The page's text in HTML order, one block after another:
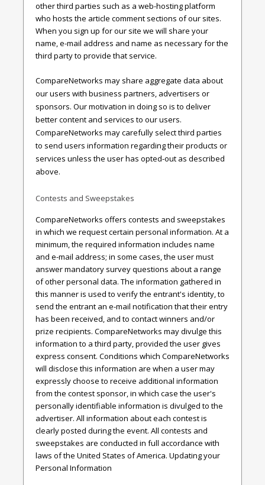
other third parties such as a web-hosting platform
who hosts the article comment sections of our sites.
When you sign up for our site we will share your
name, e-mail address and name as necessary for the
third party to provide that service.
CompareNetworks may share aggregate data about
our users with business partners, advertisers or
sponsors. Our motivation in doing so is to deliver
better content and services to our users.
CompareNetworks may carefully select third parties
to send users information regarding their products or
services unless the user has opted-out as described
above.
Contests and Sweepstakes
CompareNetworks offers contests and sweepstakes
in which we request certain personal information. At a
minimum, the required information includes name
and e-mail address; in some cases, the user must
answer mandatory survey questions about a range
of other personal data. The information gathered in
this manner is used to verify the entrant's identity, to
send the entrant an e-mail notification that their entry
has been received, and to contact winners and/or
prize recipients. CompareNetworks may divulge this
information to a third party, provided the user gives
express consent. Conditions which CompareNetworks
will disclose this information are when a user may
expressly choose to receive additional information
from the contest sponsor, in which case the user's
personally identifiable information is divulged to the
advertiser. All information about each contest is
clearly posted during the event. All contests and
sweepstakes are conducted in full accordance with
laws of the United States of America. Updating your
Personal Information